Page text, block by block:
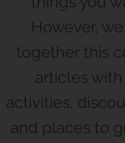
However,
together this
articles
activities,
and places to